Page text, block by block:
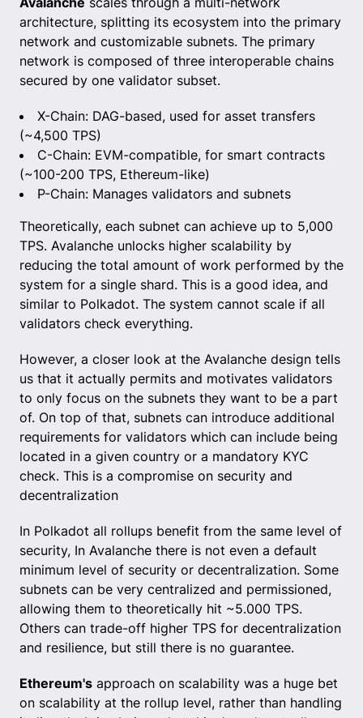
architecture, splitting its ecosystem into the primary
network and customizable subnets. The primary
network is composed of three interoperable chains
secured by one validator subset.
X-Chain: DAG-based, used for asset transfers
(~4,500 TPS)
C-Chain: EVM-compatible, for smart contracts
(~100-200 TPS, Ethereum-like)
P-Chain: Manages validators and subnets
Theoretically, each subnet can achieve up to 5,000
TPS. Avalanche unlocks higher scalability by
reducing the total amount of work performed by the
system for a single shard. This is a good idea, and
similar to Polkadot. The system cannot scale if all
validators check everything.
However, a closer look at the Avalanche design tells
us that it actually permits and motivates validators
to only focus on the subnets they want to be a part
of. On top of that, subnets can introduce additional
requirements for validators which can include being
located in a given country or a mandatory KYC
check. This is a compromise on security and
decentralization
In Polkadot all rollups benefit from the same level of
security, In Avalanche there is not even a default
minimum level of security or decentralization. Some
subnets can be very centralized and permissioned,
allowing them to theoretically hit ~5.000 TPS.
Others can trade-off higher TPS for decentralization
and resilience, but still there is no guarantee.
Ethereum's approach on scalability was a huge bet
on scalability at the rollup level, rather than handling